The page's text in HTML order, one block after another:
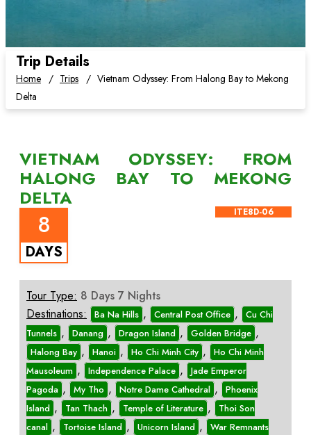
Trip Details
Home Trips
Vietnam Odyssey: From Halong Bay to Mekong
Delta
VIETNAM ODYSSEY: FROM
HALONG BAY TO MEKONG
DELTA
8
DAYS
ITE8D-06
Tour Type: 8 Days 7 Nights
Destinations:
Ba Na Hills , Central Post Office ,
Cu Chi
Tunnels , Danang , Dragon Island , Golden Bridge ,
Halong Bay , Hanoi , Ho Chi Minh City ,
Ho Chi Minh
Mausoleum , Independence Palace ,
Jade Emperor
Pagoda , My Tho , Notre Dame Cathedral ,
Phoenix
Island , Tan Thach , Temple of Literature ,
Thoi Son
canal , Tortoise Island , Unicorn Island ,
War Remnants